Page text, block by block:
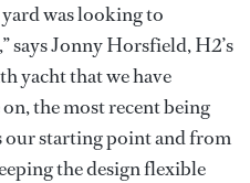
was looking to
says Jonny Horsfield, H2’s
yacht that we have
the most recent being
our starting point and from
the design flexible